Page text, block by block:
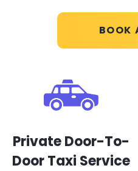
BOOK
Private Door-To-
Door Taxi Service